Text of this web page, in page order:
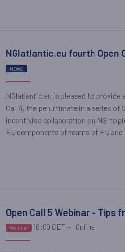
NGIatlantic.eu fourth Open
NEWS
NGIatlantic.eu is pleased to
Call 4, the penultimate in a series of
incentivise collaboration on NGI
EU components of teams of EU
Open Call 5 Webinar -
Webinar 16:00 CET - Online